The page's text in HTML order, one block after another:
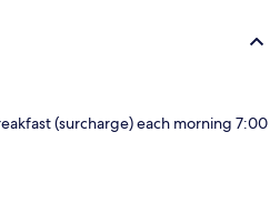
(surcharge) each morning 7:00